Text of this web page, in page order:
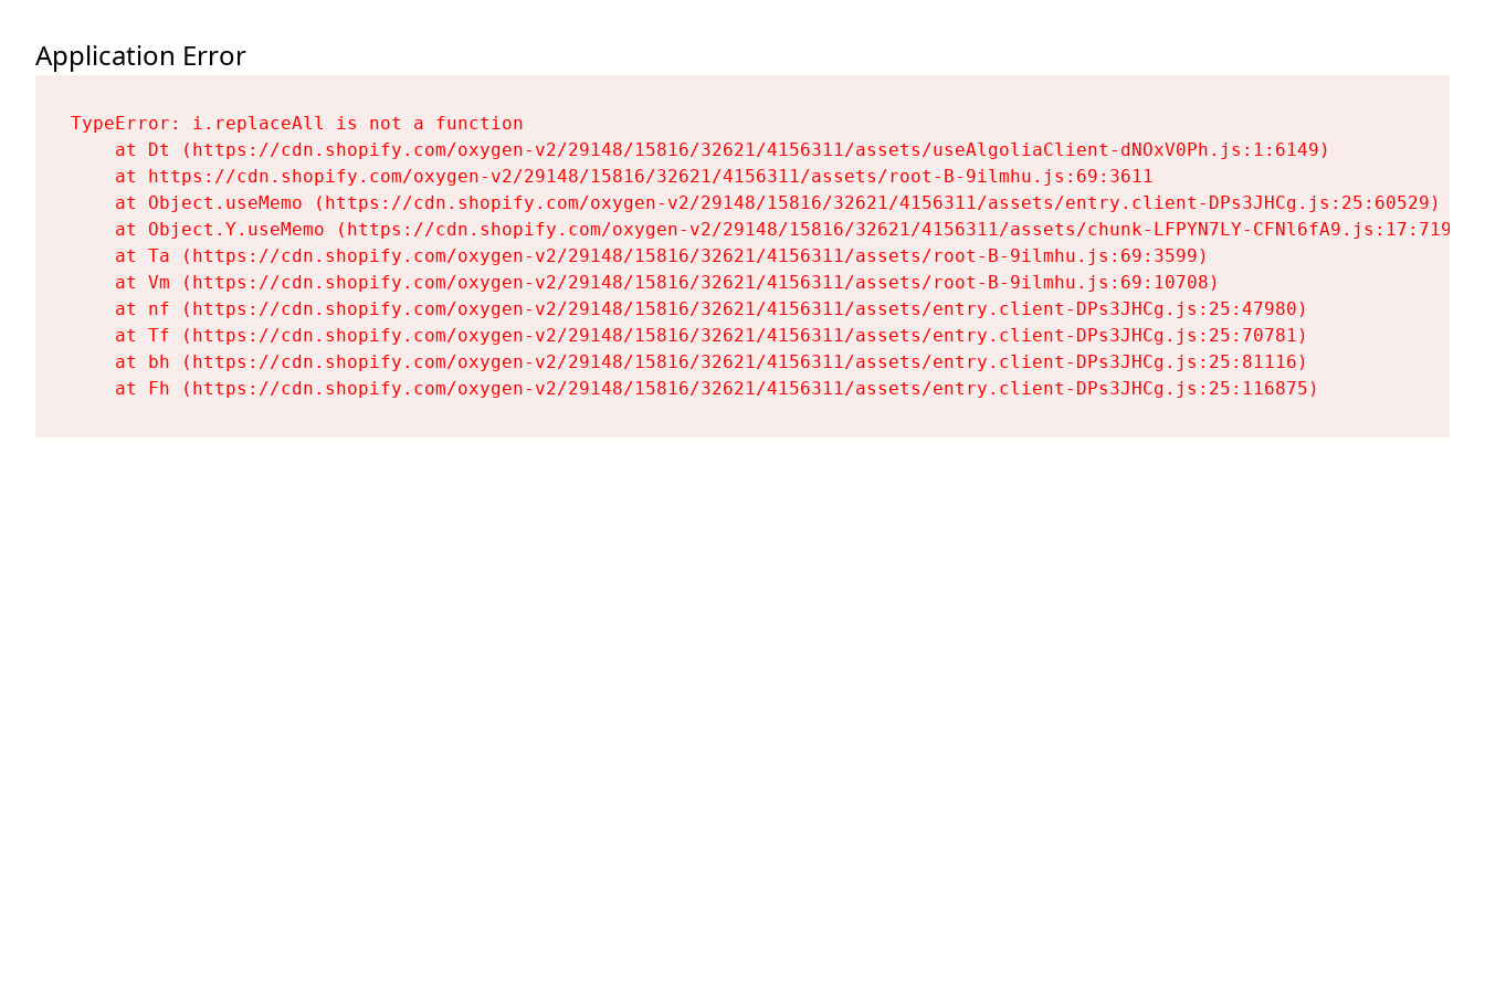
Application Error
TypeError: i.replaceAll is not a function
    at Dt (https://cdn.shopify.com/oxygen-v2/29148/15816/32621/4156311/assets/useAlgoliaClient-dNOxV0Ph.js:1:6149)
    at https://cdn.shopify.com/oxygen-v2/29148/15816/32621/4156311/assets/root-B-9ilmhu.js:69:3611
    at Object.useMemo (https://cdn.shopify.com/oxygen-v2/29148/15816/32621/4156311/assets/entry.client-DPs3JHCg.js:25:60529)
    at Object.Y.useMemo (https://cdn.shopify.com/oxygen-v2/29148/15816/32621/4156311/assets/chunk-LFPYN7LY-CFNl6fA9.js:17:7197)
    at Ta (https://cdn.shopify.com/oxygen-v2/29148/15816/32621/4156311/assets/root-B-9ilmhu.js:69:3599)
    at Vm (https://cdn.shopify.com/oxygen-v2/29148/15816/32621/4156311/assets/root-B-9ilmhu.js:69:10708)
    at nf (https://cdn.shopify.com/oxygen-v2/29148/15816/32621/4156311/assets/entry.client-DPs3JHCg.js:25:47980)
    at Tf (https://cdn.shopify.com/oxygen-v2/29148/15816/32621/4156311/assets/entry.client-DPs3JHCg.js:25:70781)
    at bh (https://cdn.shopify.com/oxygen-v2/29148/15816/32621/4156311/assets/entry.client-DPs3JHCg.js:25:81116)
    at Fh (https://cdn.shopify.com/oxygen-v2/29148/15816/32621/4156311/assets/entry.client-DPs3JHCg.js:25:116875)